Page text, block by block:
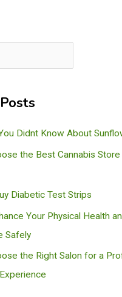
Didnt Know About
the Best Cannabis
Diabetic Test Strips
Your Physical Health
Safely
the Right Salon for a